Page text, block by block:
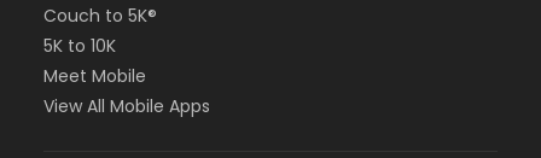
Couch to 5K®
5K to 10K
Meet Mobile
View All Mobile Apps